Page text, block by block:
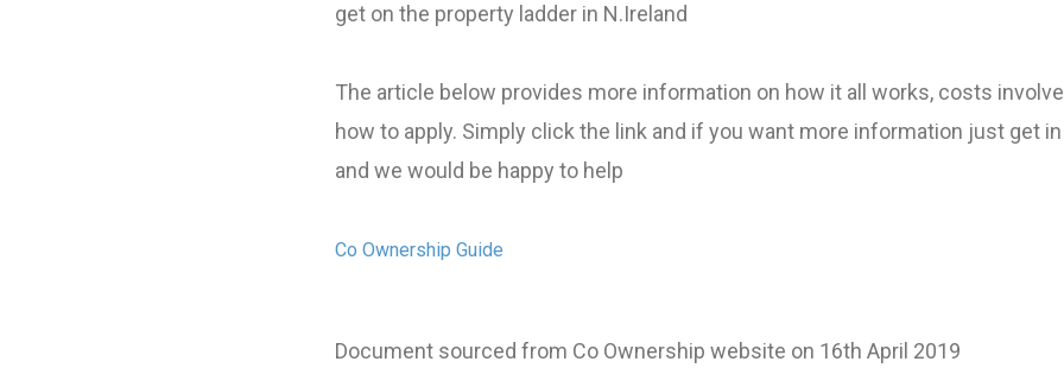
get on the property ladder in N.Ireland
The article below provides more information on how it all works, costs
how to apply. Simply click the link and if you want more information just get
and we would be happy to help
Co Ownership Guide
Document sourced from Co Ownership website on 16th April 2019